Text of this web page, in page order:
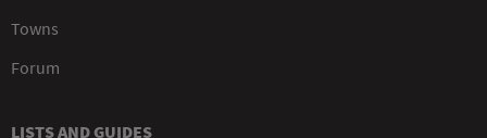
Towns
Forum
LISTS AND GUIDES